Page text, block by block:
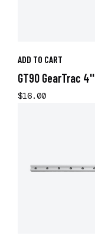
ADD TO CART
GT90 GearTrac 4''
$16.00